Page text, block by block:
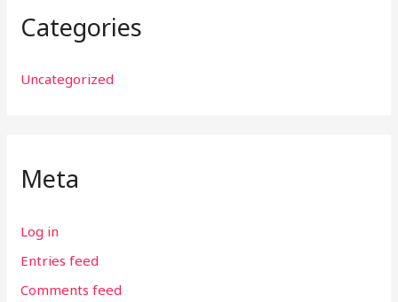
Categories
Uncategorized
Meta
Log in
Entries feed
Comments feed